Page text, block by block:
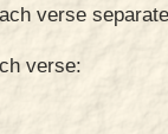
verse
verse: